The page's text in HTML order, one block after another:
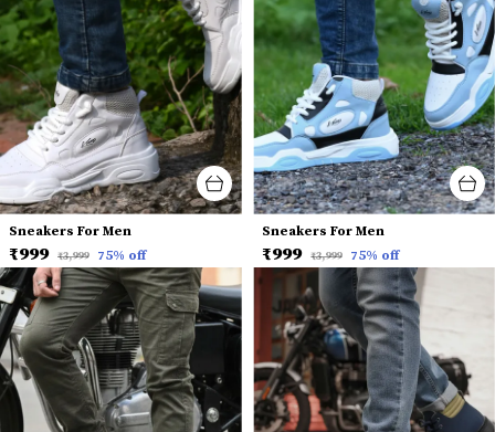
Sneakers For Men
₹999 ₹3,999 75% off
Sneakers For Men
₹999 ₹3,999 75% off